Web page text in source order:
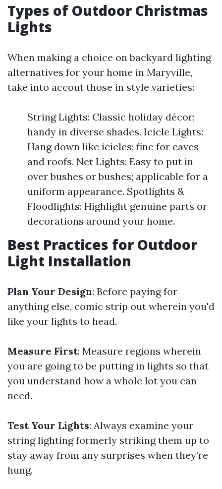
Types of Outdoor Christmas
Lights
When making a choice on backyard lighting
alternatives for your home in Maryville,
take into accout those in style varieties:
String Lights: Classic holiday décor;
handy in diverse shades. Icicle Lights:
Hang down like icicles; fine for eaves
and roofs. Net Lights: Easy to put in
over bushes or bushes; applicable for a
uniform appearance. Spotlights &
Floodlights: Highlight genuine parts or
decorations around your home.
Best Practices for Outdoor
Light Installation
Plan Your Design: Before paying for
anything else, comic strip out wherein you'd
like your lights to head.
Measure First: Measure regions wherein
you are going to be putting in lights so that
you understand how a whole lot you can
need.
Test Your Lights: Always examine your
string lighting formerly striking them up to
stay away from any surprises when they’re
hung.